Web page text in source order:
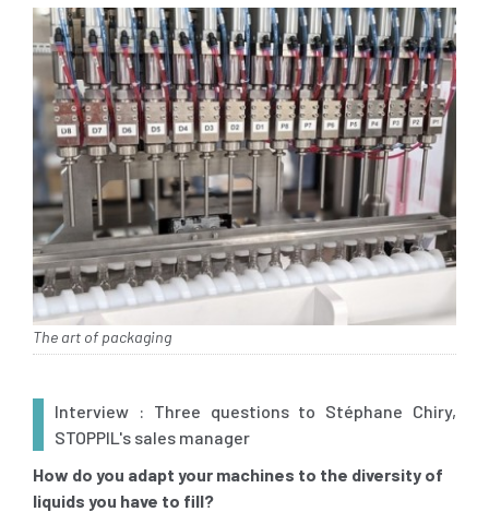
The art of packaging
Interview : Three questions to Stéphane Chiry,
STOPPIL's sales manager
How do you adapt your machines to the diversity of
liquids you have to fill?